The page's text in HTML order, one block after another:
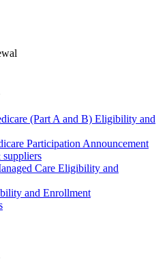
(Part A and B) Eligibility and
Participation Announcement
Care Eligibility and
and Enrollment